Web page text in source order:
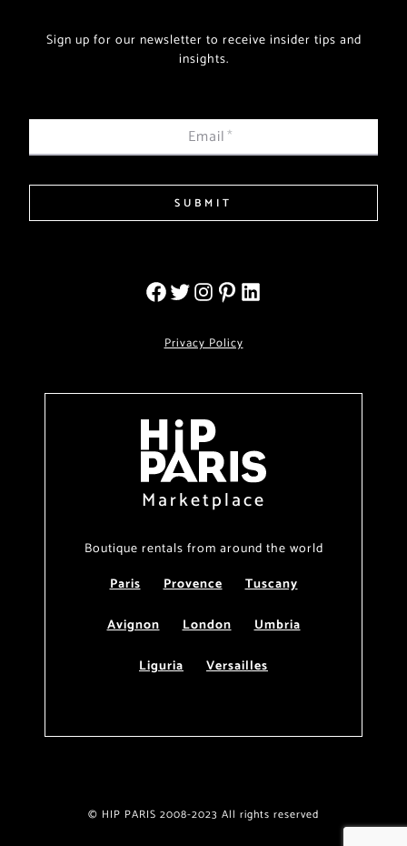
Sign up for our newsletter to receive insider tips and
insights.
Email*
SUBMIT
Privacy Policy
Marketplace
Boutique rentals from around the world
Paris
Provence
Tuscany
Avignon
London
Umbria
Liguria
Versailles
© HIP PARIS 2008-2023 All rights reserved